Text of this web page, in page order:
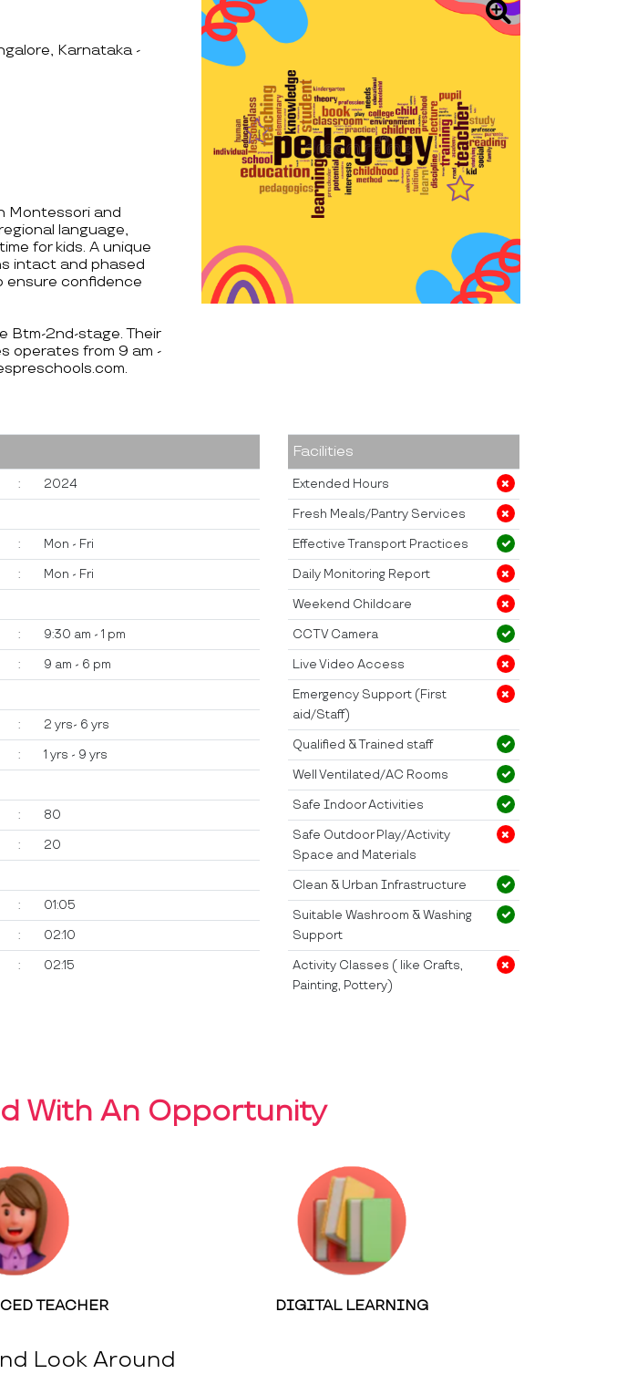
Karnataka -
Montessori and
language,
for kids. A unique
intact and phased
ensure confidence
Btm-2nd-stage. Their
operates from 9 am -
: 2024
: Mon - Fri
: Mon - Fri
: 9:30 am - 1 pm
: 9 am - 6 pm
: 2 yrs- 6 yrs
: 1 yrs - 9 yrs
: 80
: 20
: 01:05
: 02:10
: 02:15
Facilities
Extended Hours
Fresh Meals/Pantry Services
Effective Transport Practices
Daily Monitoring Report
Weekend Childcare
CCTV Camera
Live Video Access
Emergency Support (First
aid/Staff)
Qualified & Trained staff
Well Ventilated/AC Rooms
Safe Indoor Activities
Safe Outdoor Play/Activity
Space and Materials
Clean & Urban Infrastructure
Suitable Washroom & Washing
Support
Activity Classes ( like Crafts,
Painting, Pottery)
With An Opportunity
TEACHER DIGITAL LEARNING
Look Around